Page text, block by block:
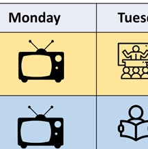
Work
Academy